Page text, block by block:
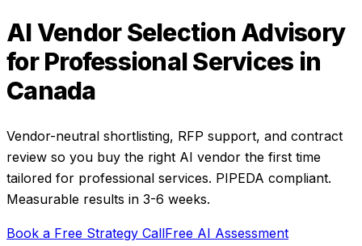
AI Vendor Selection Advisory
forProfessional Services in
Canada
Vendor-neutral shortlisting, RFP support, and contract
review so you buy the right AI vendor the first time
tailored for professional services. PIPEDA compliant.
Measurable results in 3-6 weeks.
Book a Free Strategy CallFree AI Assessment